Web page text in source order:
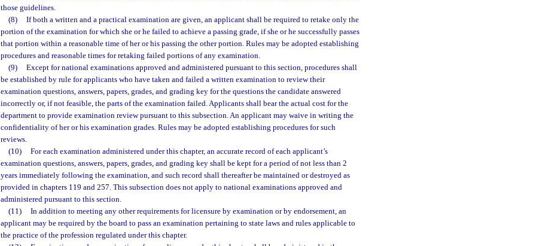
those guidelines.
(8)
If both a written and a practical examination are given, an applicant shall be required to retake only the
portion of the examination for which she or he failed to achieve a passing grade, if she or he successfully passes
that portion within a reasonable time of her or his passing the other portion. Rules may be adopted establishing
procedures and reasonable times for retaking failed portions of any examination.
(9)
Except for national examinations approved and administered pursuant to this section, procedures shall
be established by rule for applicants who have taken and failed a written examination to review their
examination questions, answers, papers, grades, and grading key for the questions the candidate answered
incorrectly or, if not feasible, the parts of the examination failed. Applicants shall bear the actual cost for the
department to provide examination review pursuant to this subsection. An applicant may waive in writing the
confidentiality of her or his examination grades. Rules may be adopted establishing procedures for such
reviews.
(10)
For each examination administered under this chapter, an accurate record of each applicant’s
examination questions, answers, papers, grades, and grading key shall be kept for a period of not less than 2
years immediately following the examination, and such record shall thereafter be maintained or destroyed as
provided in chapters 119 and 257. This subsection does not apply to national examinations approved and
administered pursuant to this section.
(11)
In addition to meeting any other requirements for licensure by examination or by endorsement, an
applicant may be required by the board to pass an examination pertaining to state laws and rules applicable to
the practice of the profession regulated under this chapter.